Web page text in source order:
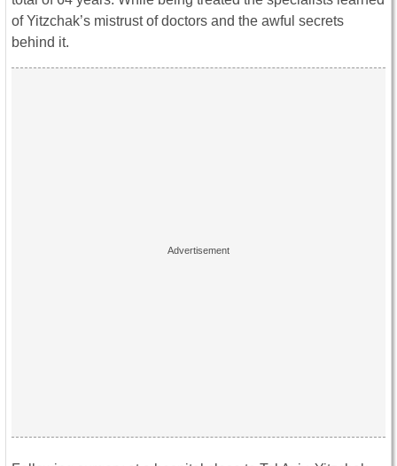
of Yitzchak’s mistrust of doctors and the awful secrets
behind it.